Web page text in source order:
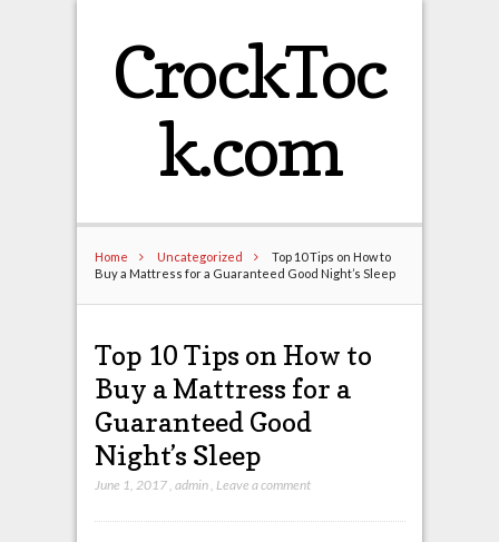
CrockToc
k.com
Home Uncategorized
Top 10 Tips on How to
Buy a Mattress for a Guaranteed Good Night’s Sleep
Top 10 Tips on How to
Buy a Mattress for a
Guaranteed Good
Night’s Sleep
June 1, 2017, admin, Leave a comment